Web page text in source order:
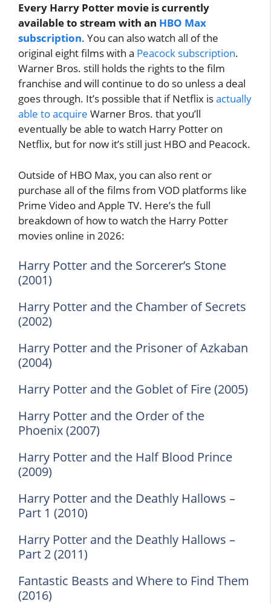
Every Harry Potter movie is currently
available to stream with an HBO Max
subscription. You can also watch all of the
original eight films with a Peacock subscription.
Warner Bros. still holds the rights to the film
franchise and will continue to do so unless a deal
goes through. It’s possible that if Netflix isactually
able to acquire Warner Bros. that you’ll
eventually be able to watch Harry Potter on
Netflix, but for now it’s still just HBO and Peacock.
Outside of HBO Max, you can also rent or
purchase all of the films from VOD platforms like
Prime Video and Apple TV. Here’s the full
breakdown of how to watch the Harry Potter
movies online in 2026:
Harry Potter and the Sorcerer’s Stone
(2001)
Harry Potter and the Chamber of Secrets
(2002)
Harry Potter and the Prisoner of Azkaban
(2004)
Harry Potter and the Goblet of Fire (2005)
Harry Potter and the Order of the
Phoenix (2007)
Harry Potter and the Half Blood Prince
(2009)
Harry Potter and the Deathly Hallows –
Part 1 (2010)
Harry Potter and the Deathly Hallows –
Part 2 (2011)
Fantastic Beasts and Where to Find Them
(2016)